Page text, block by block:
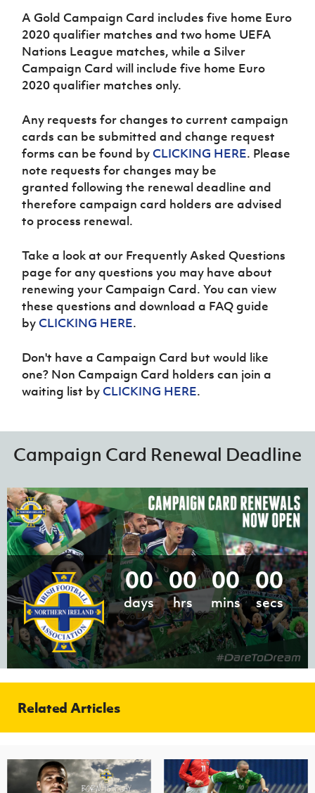
Sport
Programme
A Gold Campaign Card includes five home Euro
2020 qualifier matches and two home UEFA
Nations League matches, while a Silver
Campaign Card will include five home Euro
2020 qualifier matches only.
Any requests for changes to current campaign
cards can be submitted and change request
forms can be found byCLICKING HERE. Please
note requests for changes may be
granted following the renewal deadline and
therefore campaign card holders are advised
to process renewal.
Take a look at our Frequently Asked Questions
page for any questions you may have about
renewing your Campaign Card. You can view
these questions and download a FAQ guide
byCLICKING HERE.
Don't have a Campaign Card but would like
one? Non Campaign Card holders can join a
waiting list byCLICKING HERE.
Campaign Card Renewal Deadline
00
days
00
hrs
00
mins
00
secs
('%D:%H:%M:%S')
Related Articles